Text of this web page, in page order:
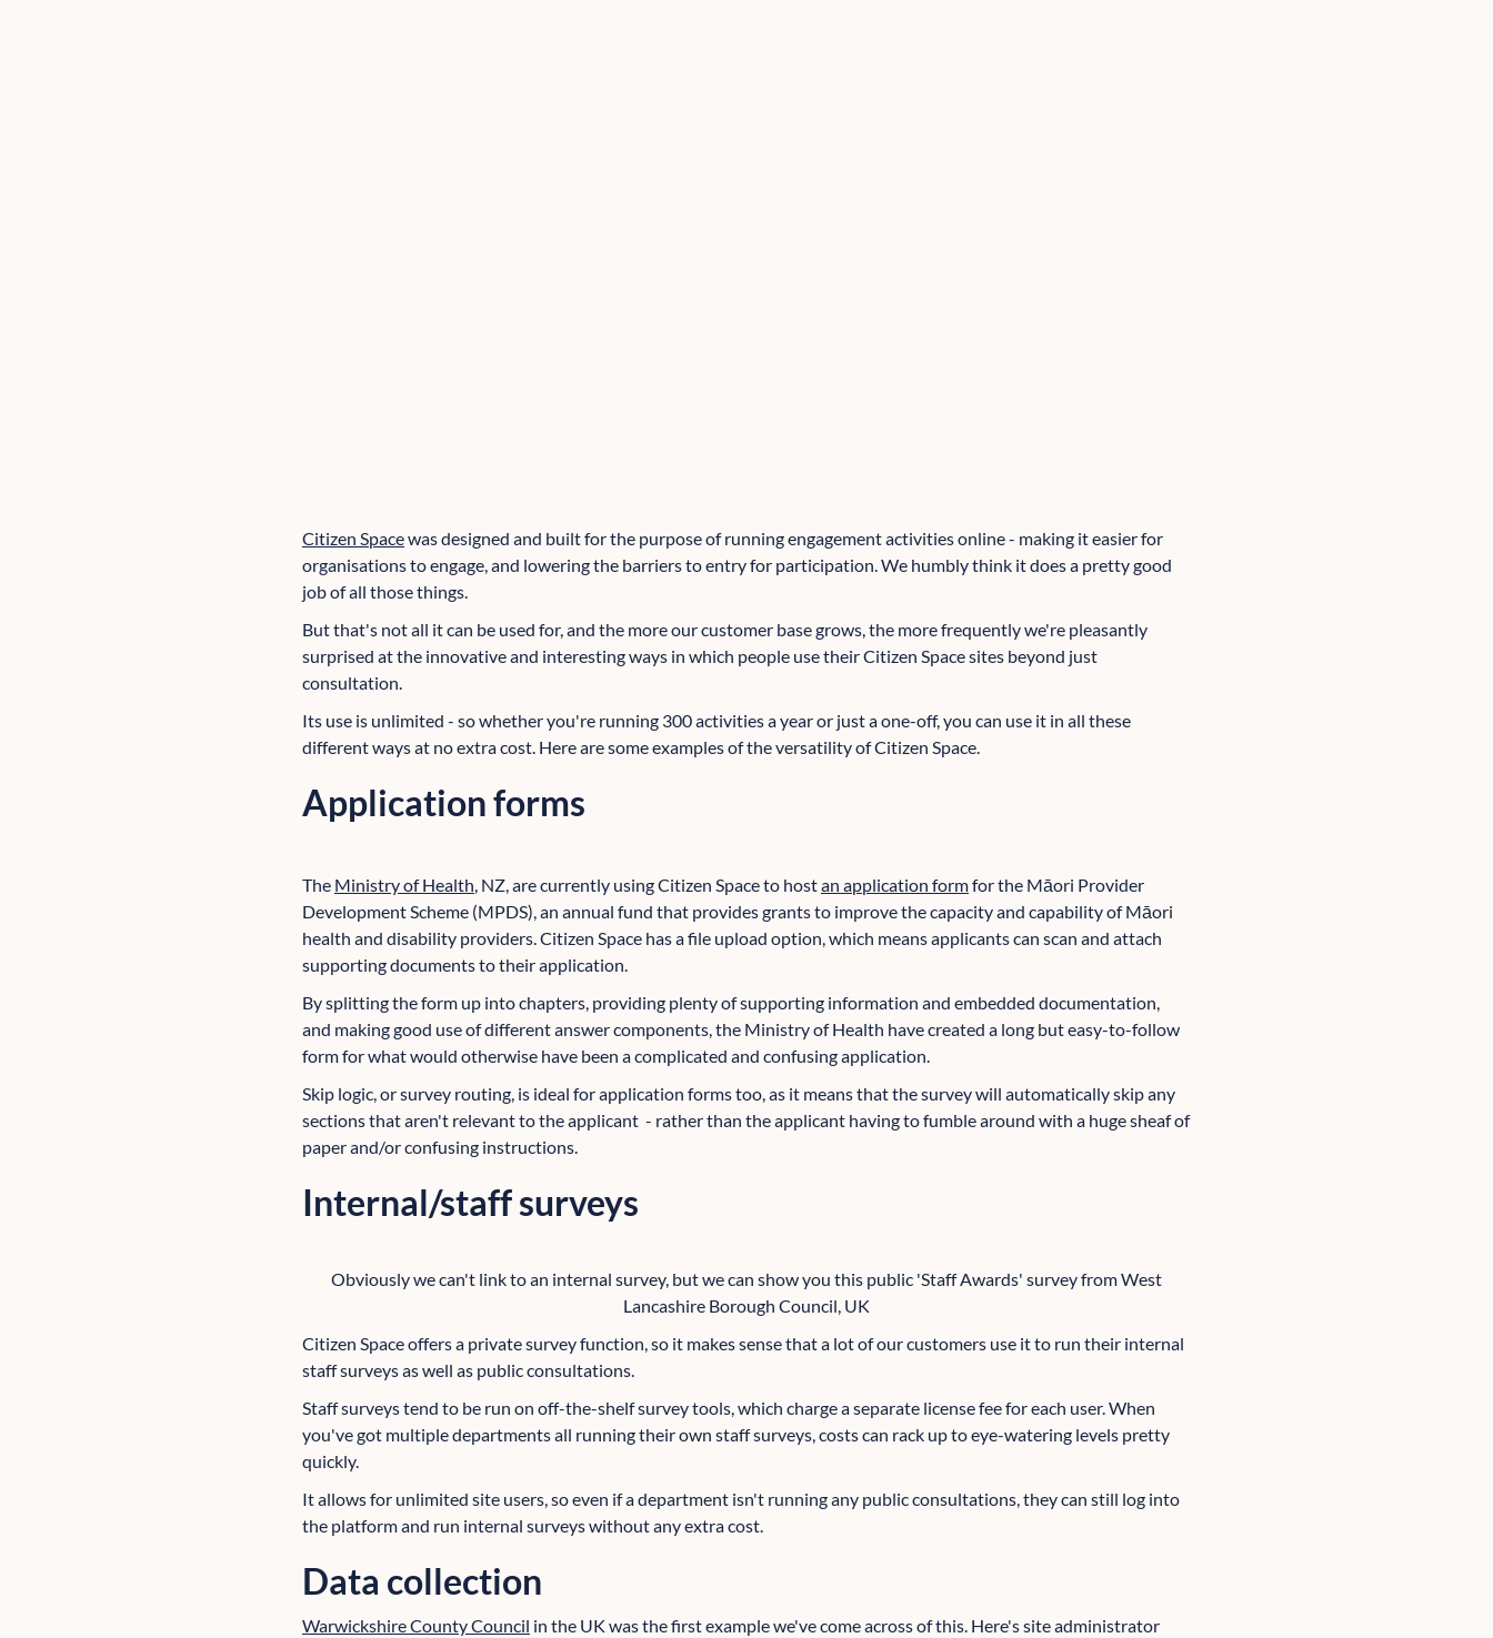
Citizen Spacewas designed and built for the purpose of running engagement activities online - making it easier for
organisations to engage, and lowering the barriers to entry for participation. We humbly think it does a pretty good
job of all those things.
But that's not all it can be used for, and the more our customer base grows, the more frequently we're pleasantly
surprised at the innovative and interesting ways in which people use their Citizen Space sites beyond just
consultation.
Its use is unlimited - so whether you're running 300 activities a year or just a one-off, you can use it in all these
different ways at no extra cost. Here are some examples of the versatility of Citizen Space.
Application forms
The Ministry of Health, NZ, are currently using Citizen Space to hostan application formfor the Māori Provider
Development Scheme (MPDS), an annual fund that provides grants to improve the capacity and capability of Māori
health and disability providers. Citizen Space has a file upload option, which means applicants can scan and attach
supporting documents to their application.
By splitting the form up into chapters, providing plenty of supporting information and embedded documentation,
and making good use of different answer components, the Ministry of Health have created a long but easy-to-follow
form for what would otherwise have been a complicated and confusing application.
Skip logic, or survey routing, is ideal for application forms too, as it means that the survey will automatically skip any
sections that aren't relevant to the applicant - rather than the applicant having to fumble around with a huge sheaf of
paper and/or confusing instructions.
Internal/staff surveys
Obviously we can't link to an internal survey, but we can show you this public 'Staff Awards' survey from West
Lancashire Borough Council, UK
Citizen Space offers a private survey function, so it makes sense that a lot of our customers use it to run their internal
staff surveys as well as public consultations.
Staff surveys tend to be run on off-the-shelf survey tools, which charge a separate license fee for each user. When
you've got multiple departments all running their own staff surveys, costs can rack up to eye-watering levels pretty
quickly.
It allows for unlimited site users, so even if a department isn't running any public consultations, they can still log into
the platform and run internal surveys without any extra cost.
Data collection
Warwickshire County Council in the UK was the first example we've come across of this. Here's site administrator